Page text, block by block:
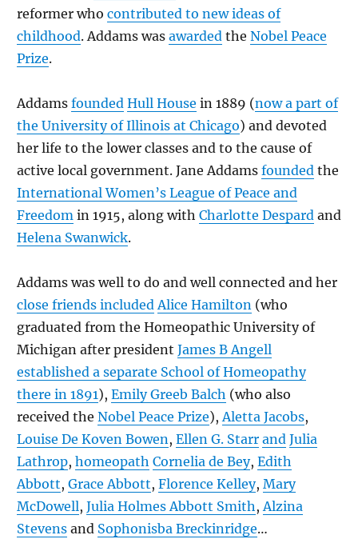
reformer who contributed to new ideas of
childhood. Addams was awarded the Nobel Peace
Prize.
Addams founded Hull House in 1889 (now a part of
the University of Illinois at Chicago) and devoted
her life to the lower classes and to the cause of
active local government. Jane Addams founded the
International Women’s League of Peace and
Freedom in 1915, along with Charlotte Despard and
Helena Swanwick.
Addams was well to do and well connected and her
close friends included Alice Hamilton (who
graduated from the Homeopathic University of
Michigan after president James B Angell
established a separate School of Homeopathy
there in 1891), Emily Greeb Balch (who also
received the Nobel Peace Prize),Aletta Jacobs,
Louise De Koven Bowen, Ellen G. Starr and Julia
Lathrop, homeopath Cornelia de Bey, Edith
Abbott, Grace Abbott, Florence Kelley, Mary
McDowell, Julia Holmes Abbott Smith,Alzina
Stevens and Sophonisba Breckinridge…